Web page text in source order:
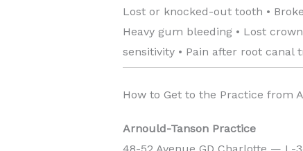
Lost or knocked-out tooth •
Heavy gum bleeding • Lost
sensitivity • Pain after root canal
How to Get to the Practice from
Arnould-Tanson Practice